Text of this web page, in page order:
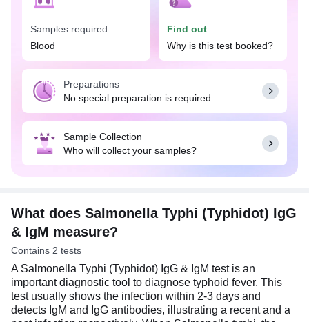
past typhoid infection and aid in the appropriate
presence of IgM antibodies in the blood often
suggests a recent or active infection, while the
presence of IgG antibodies suggests prior
You can consider getting tested if you are
experiencing symptoms like fever, weakness,
pain in the abdomen, chills, nausea or vomiting,
constipation, muscle weakness, skin rash, etc., or if
you have traveled to an area where typhoid is
routine.
Samples required
Blood
Find out
Why is this test booked?
Preparations
No special preparation is required.
Sample Collection
Who will collect your samples?
What does Salmonella Typhi (Typhidot) IgG
& IgM measure?
Contains 2 tests
A Salmonella Typhi (Typhidot) IgG & IgM test is an
important diagnostic tool to diagnose typhoid fever. This
test usually shows the infection within 2-3 days and
detects IgM and IgG antibodies, illustrating a recent and a